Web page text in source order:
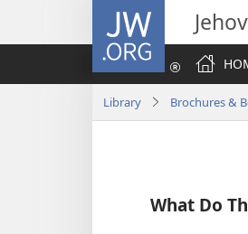
JW.ORG
Library Brochures &
What Do